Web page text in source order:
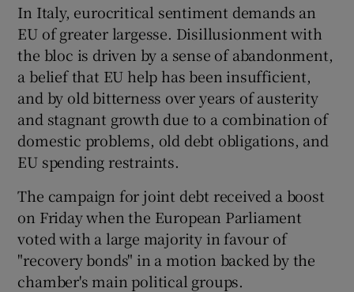
In Italy, eurocritical sentiment demands an
EU of greater largesse. Disillusionment with
the bloc is driven by a sense of abandonment,
a belief that EU help has been insufficient,
and by old bitterness over years of austerity
and stagnant growth due to a combination of
domestic problems, old debt obligations, and
EU spending restraints.
The campaign for joint debt received a boost
on Friday when the European Parliament
voted with a large majority in favour of
"recovery bonds" in a motion backed by the
chamber's main political groups.